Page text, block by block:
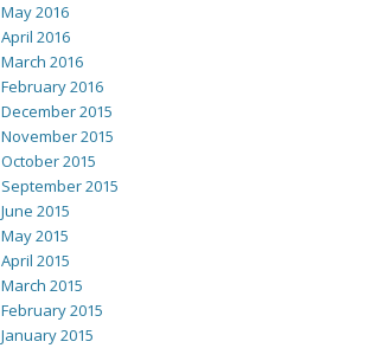
May 2016
April 2016
March 2016
February 2016
December 2015
November 2015
October 2015
September 2015
June 2015
May 2015
April 2015
March 2015
February 2015
January 2015